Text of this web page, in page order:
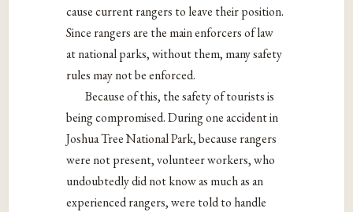
cause current rangers to leave their position.
Since rangers are the main enforcers of law
at national parks, without them, many safety
rules may not be enforced.
Because of this, the safety of tourists is
being compromised. During one accident in
Joshua Tree National Park, because rangers
were not present, volunteer workers, who
undoubtedly did not know as much as an
experienced rangers, were told to handle